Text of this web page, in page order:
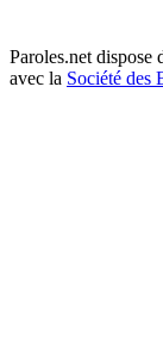
Paroles.net dispose
avec la Société des